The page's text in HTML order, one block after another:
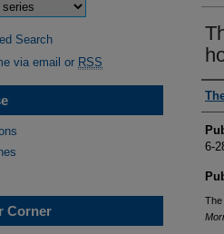
6-
The
Search
via email or RSS
Corner